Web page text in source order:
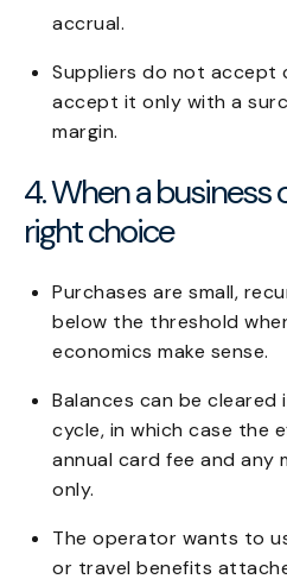
accrual.
Suppliers do not accept
accept it only with a
margin.
4. When a business
right choice
Purchases are small,
below the threshold
economics make sense.
Balances can be
cycle, in which case the
annual card fee and any
only.
The operator wants to
or travel benefits